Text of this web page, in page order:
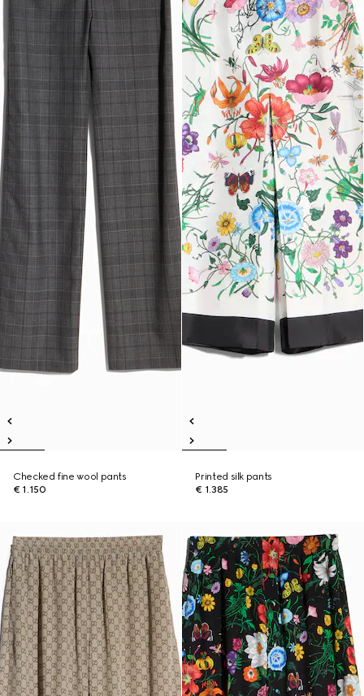
Checked fine wool pants
€ 1.150
Printed silk pants
€ 1.385